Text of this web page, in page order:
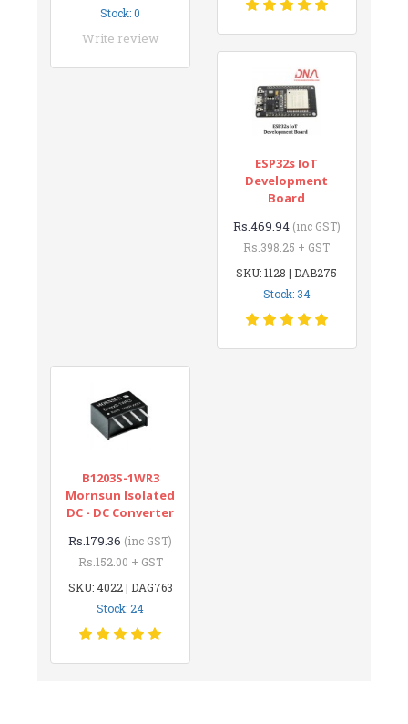
Stock: 0
Write review
ESP32s IoT
Development
Board
Rs.469.94 (inc GST)
Rs.398.25 + GST
SKU: 1128 | DAB275
Stock: 34
B1203S-1WR3
Mornsun Isolated
DC - DC Converter
Rs.179.36 (inc GST)
Rs.152.00 + GST
SKU: 4022 | DAG763
Stock: 24